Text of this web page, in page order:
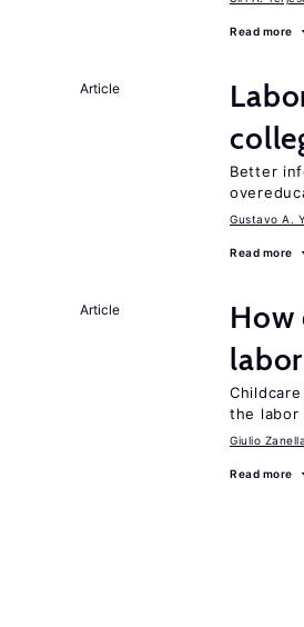
Read more
Article
Better
Gustavo A.
Read more
Article
How
the labor
Giulio Zanella
Read more